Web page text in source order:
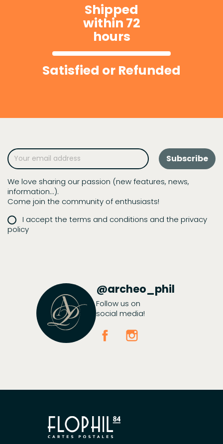
Shipped
within 72
hours
Satisfied or Refunded
We love sharing our passion (new features, news,
information...).
Come join the community of enthusiasts!
I accept the terms and conditions and the privacy
policy
@archeo_phil
Follow us on
social media!
Facebook